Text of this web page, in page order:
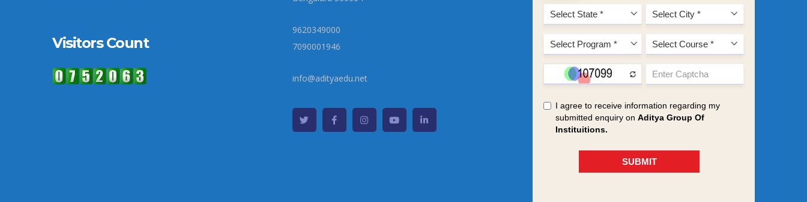
Visitors Count
9620349000
7090001946
info@adityaedu.net